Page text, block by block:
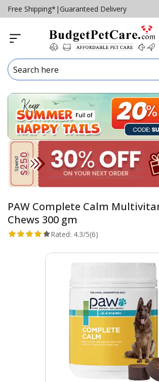
Free Shipping* | Guaranteed Delivery
PAW Complete Calm
Chews 300 gm
Rated: 4.3/5(6)